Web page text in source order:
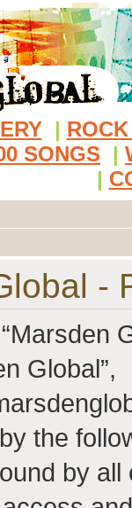
|
SONGS |
|
-
Global”,
the
by